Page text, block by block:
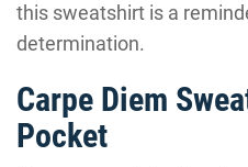
this sweatshirt is a
determination.
Carpe Diem
Pocket